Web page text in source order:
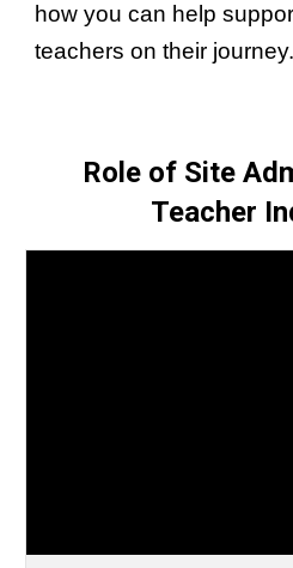
how you can help
teachers on their journey.
Role of Site
Teacher